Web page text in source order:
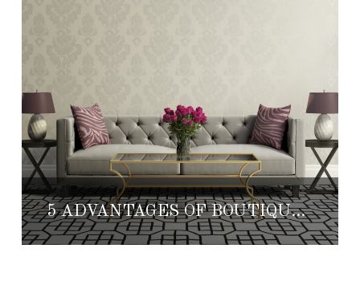
5 ADVANTAGES OF BOUTIQUE HOTELS